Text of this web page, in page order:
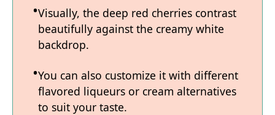
Visually, the deep red cherries contrast
beautifully against the creamy white
backdrop.
You can also customize it with different
flavored liqueurs or cream alternatives
to suit your taste.